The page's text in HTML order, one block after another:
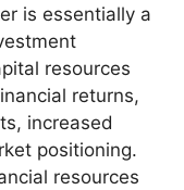
is essentially a
resources
returns,
increased
positioning.
resources